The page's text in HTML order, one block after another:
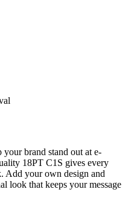
brand stand out at e-
18PT C1S gives every
Add your own design and
look that keeps your message